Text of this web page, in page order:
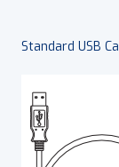
Standard USB